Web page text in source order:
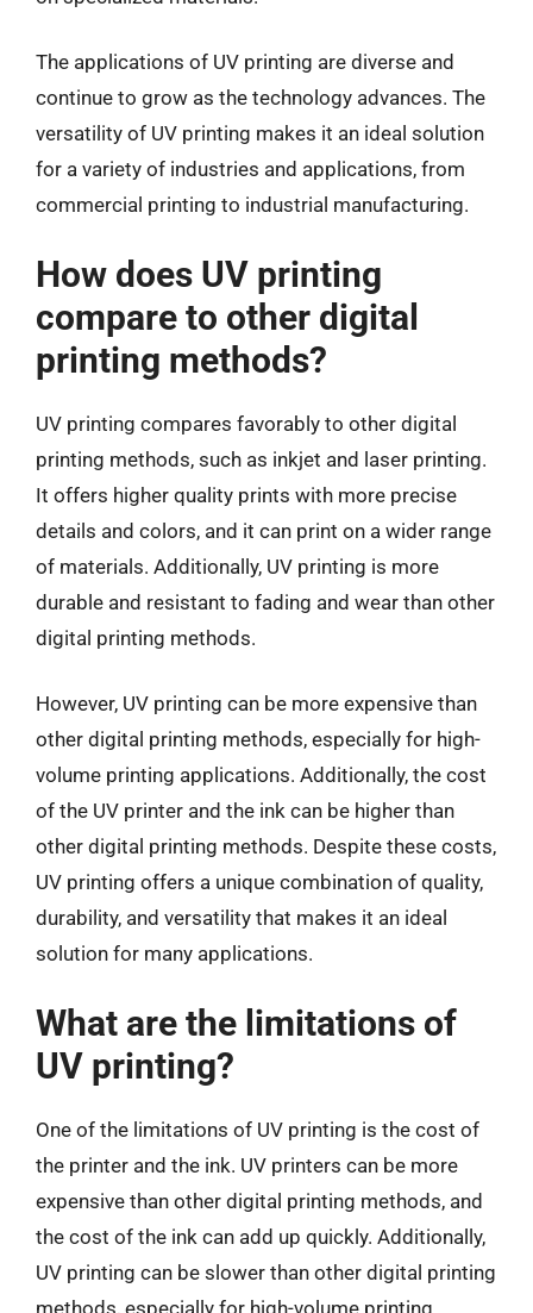
The applications of UV printing are diverse and
continue to grow as the technology advances. The
versatility of UV printing makes it an ideal solution
for a variety of industries and applications, from
commercial printing to industrial manufacturing.
How does UV printing
compare to other digital
printing methods?
UV printing compares favorably to other digital
printing methods, such as inkjet and laser printing.
It offers higher quality prints with more precise
details and colors, and it can print on a wider range
of materials. Additionally, UV printing is more
durable and resistant to fading and wear than other
digital printing methods.
However, UV printing can be more expensive than
other digital printing methods, especially for high-
volume printing applications. Additionally, the cost
of the UV printer and the ink can be higher than
other digital printing methods. Despite these costs,
UV printing offers a unique combination of quality,
durability, and versatility that makes it an ideal
solution for many applications.
What are the limitations of
UV printing?
One of the limitations of UV printing is the cost of
the printer and the ink. UV printers can be more
expensive than other digital printing methods, and
the cost of the ink can add up quickly. Additionally,
UV printing can be slower than other digital printing
methods, especially for high-volume printing